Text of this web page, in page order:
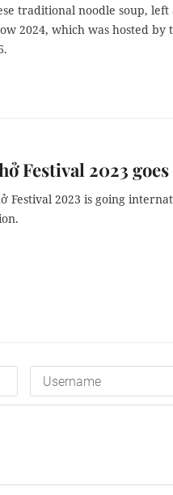
traditional noodle soup,
2024, which was hosted
Festival 2023 goes
Festival 2023 is going